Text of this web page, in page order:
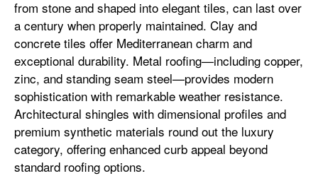
from stone and shaped into elegant tiles, can last over
a century when properly maintained. Clay and
concrete tiles offer Mediterranean charm and
exceptional durability. Metal roofing—including copper,
zinc, and standing seam steel—provides modern
sophistication with remarkable weather resistance.
Architectural shingles with dimensional profiles and
premium synthetic materials round out the luxury
category, offering enhanced curb appeal beyond
standard roofing options.